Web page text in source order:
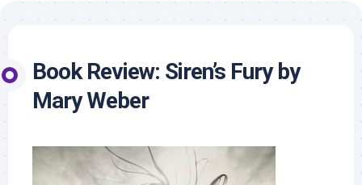
Book Review: Siren’s Fury by
Mary Weber